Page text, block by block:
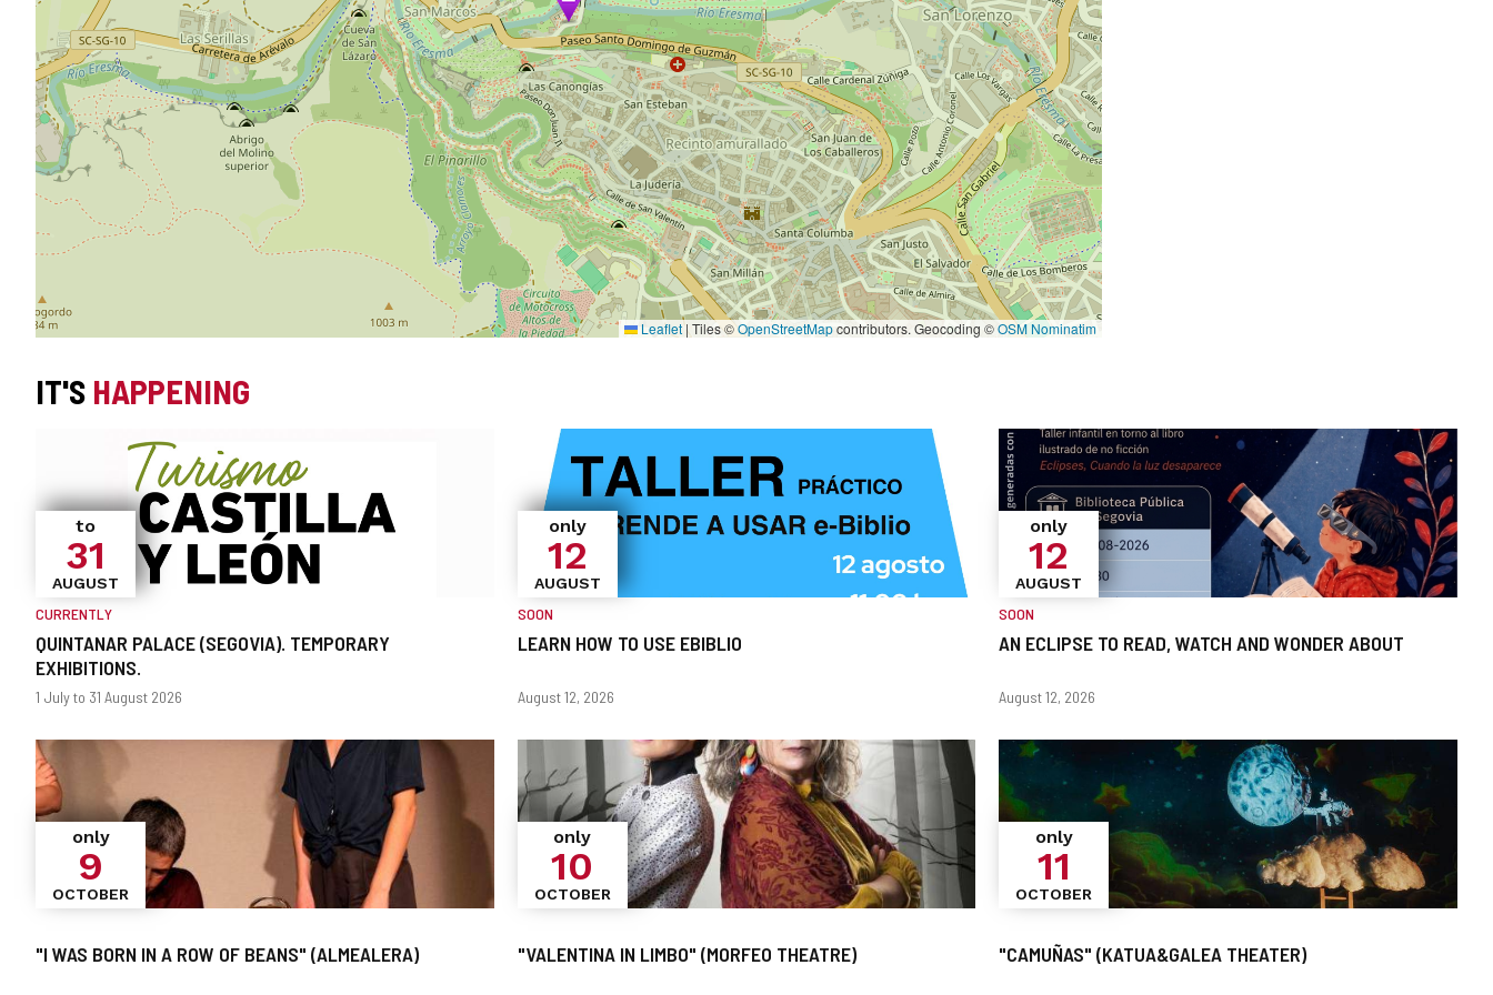
Leaflet |Tiles ©OpenStreetMapcontributors. Geocoding ©OSM Nominatim
IT'S HAPPENING
QUINTANAR PALACE (SEGOVIA). TEMPORARY
EXHIBITIONS.
to
31
AUGUST
When?
CURRENTLY
Dates
1 July to 31 August 2026
LEARN HOW TO USE EBIBLIO
only
12
AUGUST
When?
SOON
Dates
August 12, 2026
AN ECLIPSE TO READ, WATCH AND WONDER ABOUT
only
12
AUGUST
When?
SOON
Dates
August 12, 2026
"I WAS BORN IN A ROW OF BEANS" (ALMEALERA)
only
9
OCTOBER
"VALENTINA IN LIMBO" (MORFEO THEATRE)
only
10
OCTOBER
"CAMUÑAS" (KATUA&GALEA THEATER)
only
11
OCTOBER